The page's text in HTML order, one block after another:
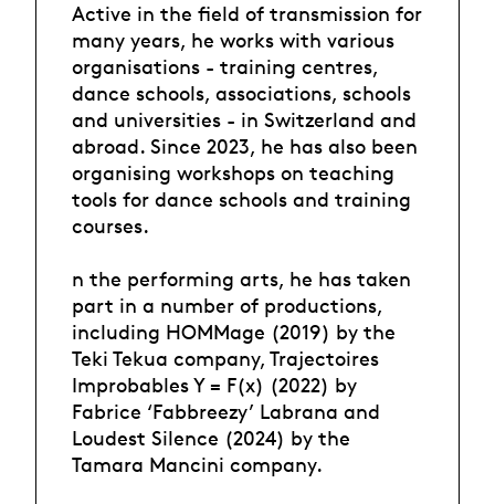
Active in the field of transmission for
many years, he works with various
organisations - training centres,
dance schools, associations, schools
and universities - in Switzerland and
abroad. Since 2023, he has also been
organising workshops on teaching
tools for dance schools and training
courses.
n the performing arts, he has taken
part in a number of productions,
including HOMMage (2019) by the
Teki Tekua company, Trajectoires
Improbables Y = F(x) (2022) by
Fabrice ‘Fabbreezy’ Labrana and
Loudest Silence (2024) by the
Tamara Mancini company.